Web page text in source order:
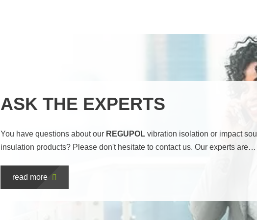
ASK THE EXPERTS
You have questions about our REGUPOL vibration isolation or impact
insulation products? Please don't hesitate to contact us. Our experts are…
read more